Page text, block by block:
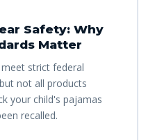
Safety: Why
Matter
strict federal
not all products
your child's pajamas
recalled.